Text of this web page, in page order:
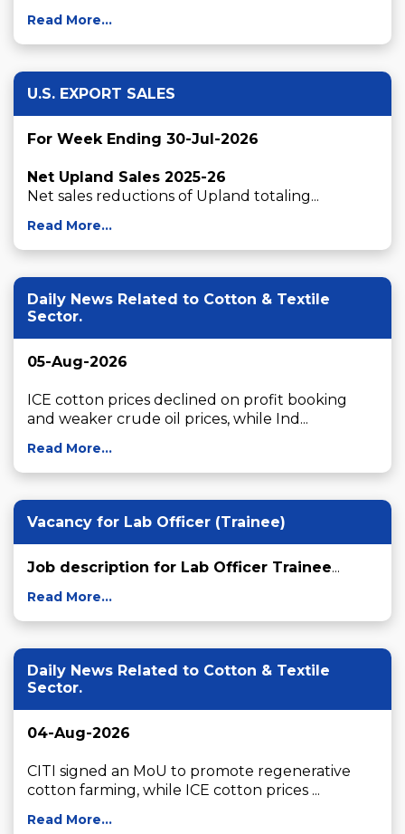
Read More...
U.S. EXPORT SALES
For Week Ending 30-Jul-2026
Net Upland Sales 2025-26
Net sales reductions of Upland totaling...
Read More...
Daily News Related to Cotton & Textile
Sector.
05-Aug-2026
ICE cotton prices declined on profit booking
and weaker crude oil prices, while Ind...
Read More...
Vacancy for Lab Officer (Trainee)
Job description for Lab Officer Trainee...
Read More...
Daily News Related to Cotton & Textile
Sector.
04-Aug-2026
CITI signed an MoU to promote regenerative
cotton farming, while ICE cotton prices ...
Read More...